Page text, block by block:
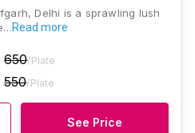
Delhi is a sprawling lush
Read more
650/Plate
550/Plate
See Price